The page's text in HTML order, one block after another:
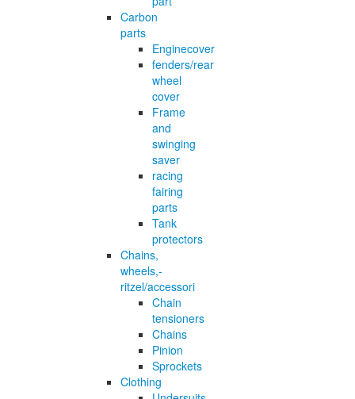
Carbon
parts
Enginecover
fenders/rear
wheel
cover
Frame
and
swinging
saver
racing
fairing
parts
Tank
protectors
Chains,
wheels,-
ritzel/accessori
Chain
tensioners
Chains
Pinion
Sprockets
Clothing